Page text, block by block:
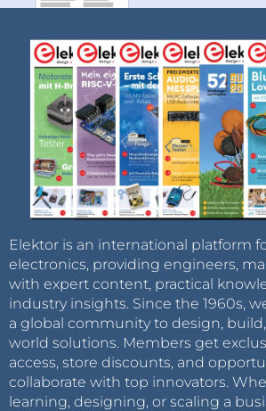
Elektor is an international platform
electronics, providing engineers,
with expert content, practical
industry insights. Since the 1960s,
a global community to design,
world solutions. Members get
access, store discounts, and
collaborate with top innovators.
learning, designing, or scaling a